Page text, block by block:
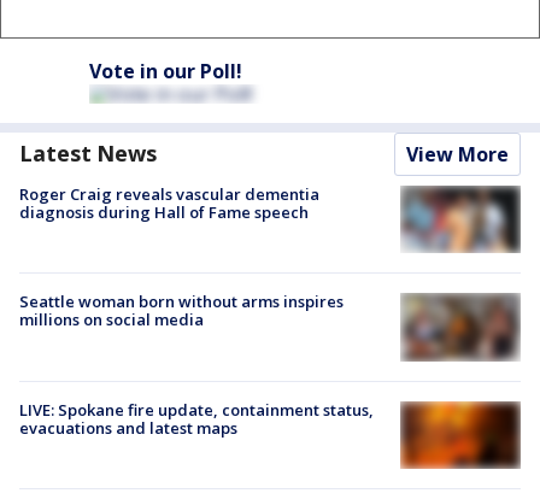
Vote in our Poll!
Latest News View More
Roger Craig reveals vascular dementia
diagnosis during Hall of Fame speech
Seattle woman born without arms inspires
millions on social media
LIVE: Spokane fire update, containment status,
evacuations and latest maps